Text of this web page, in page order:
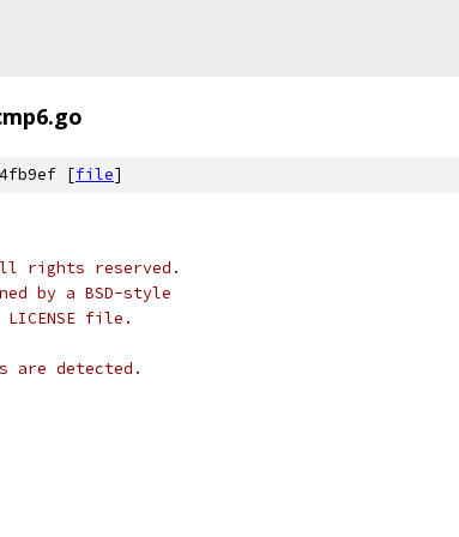
[file]
rights reserved.
by a BSD-style
file.
are detected.